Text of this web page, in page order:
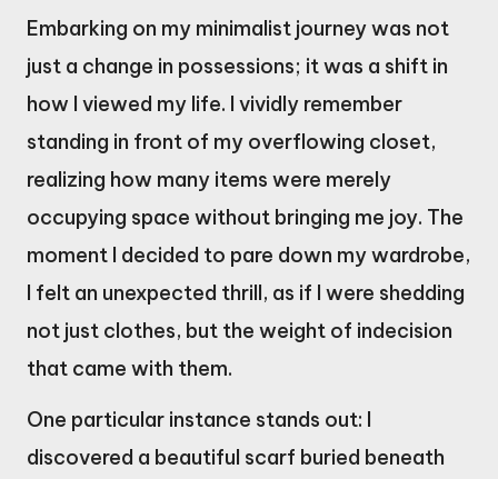
Embarking on my minimalist journey was not
just a change in possessions; it was a shift in
how I viewed my life. I vividly remember
standing in front of my overflowing closet,
realizing how many items were merely
occupying space without bringing me joy. The
moment I decided to pare down my wardrobe,
I felt an unexpected thrill, as if I were shedding
not just clothes, but the weight of indecision
that came with them.
One particular instance stands out: I
discovered a beautiful scarf buried beneath